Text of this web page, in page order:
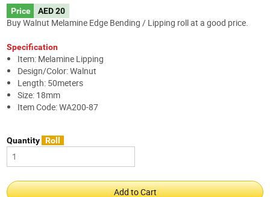
Price AED 20
Buy Walnut Melamine Edge Bending / Lipping roll at a good price.
Specification
Item: Melamine Lipping
Design/Color: Walnut
Length: 50meters
Size: 18mm
Item Code: WA200-87
Quantity Roll